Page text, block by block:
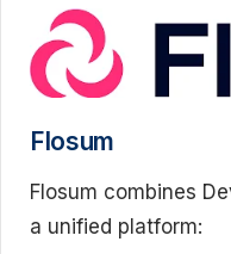
Flosum
Flosum combines
a unified platform: